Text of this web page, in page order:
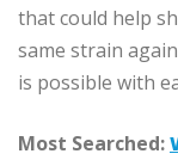
that could help
same strain
is possible with
Most Searched: